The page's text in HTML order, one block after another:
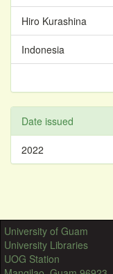
Hiro Kurashina
Indonesia
Date issued
2022
University of Guam
University Libraries
UOG Station